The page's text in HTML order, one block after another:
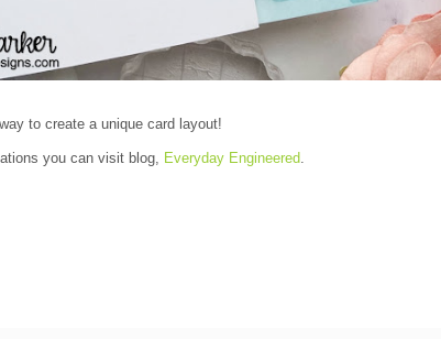
to create a unique card layout!
you can visit blog, Everyday Engineered